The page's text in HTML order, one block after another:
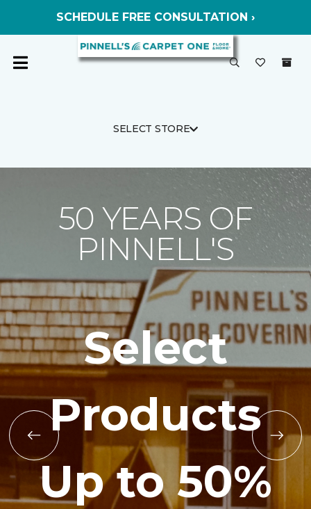
SELECT STORE
50 YEARS OF
PINNELL'S
Select
Products
Up to 50%
SCHEDULE FREE CONSULTATION ›